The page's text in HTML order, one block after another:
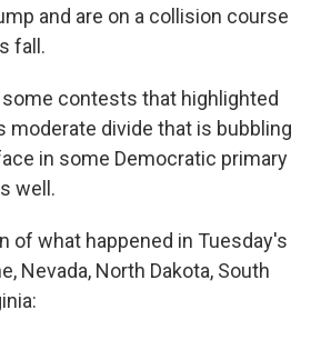
and are on a collision course
fall.
contests that highlighted
moderate divide that is bubbling
in some Democratic primary
well.
of what happened in Tuesday's
Nevada, North Dakota, South